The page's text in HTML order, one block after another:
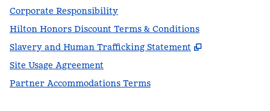
Corporate Responsibility
Hilton Honors Discount Terms & Conditions
Slavery and Human Trafficking Statement
,
Site Usage Agreement
Partner Accommodations Terms